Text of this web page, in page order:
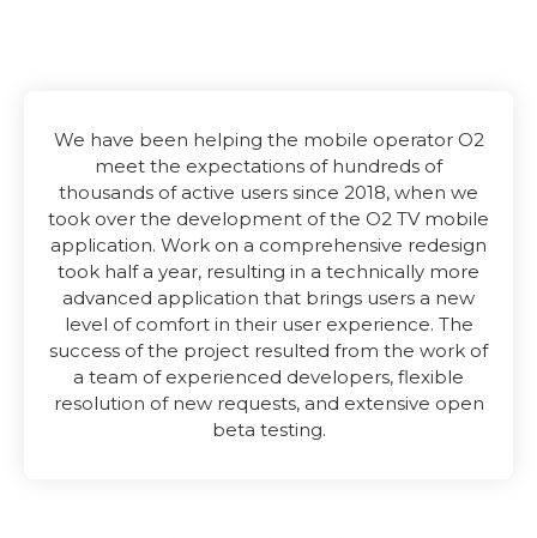
We have been helping the mobile operator O2
meet the expectations of hundreds of
thousands of active users since 2018, when we
took over the development of the O2 TV mobile
application. Work on a comprehensive redesign
took half a year, resulting in a technically more
advanced application that brings users a new
level of comfort in their user experience. The
success of the project resulted from the work of
a team of experienced developers, flexible
resolution of new requests, and extensive open
beta testing.